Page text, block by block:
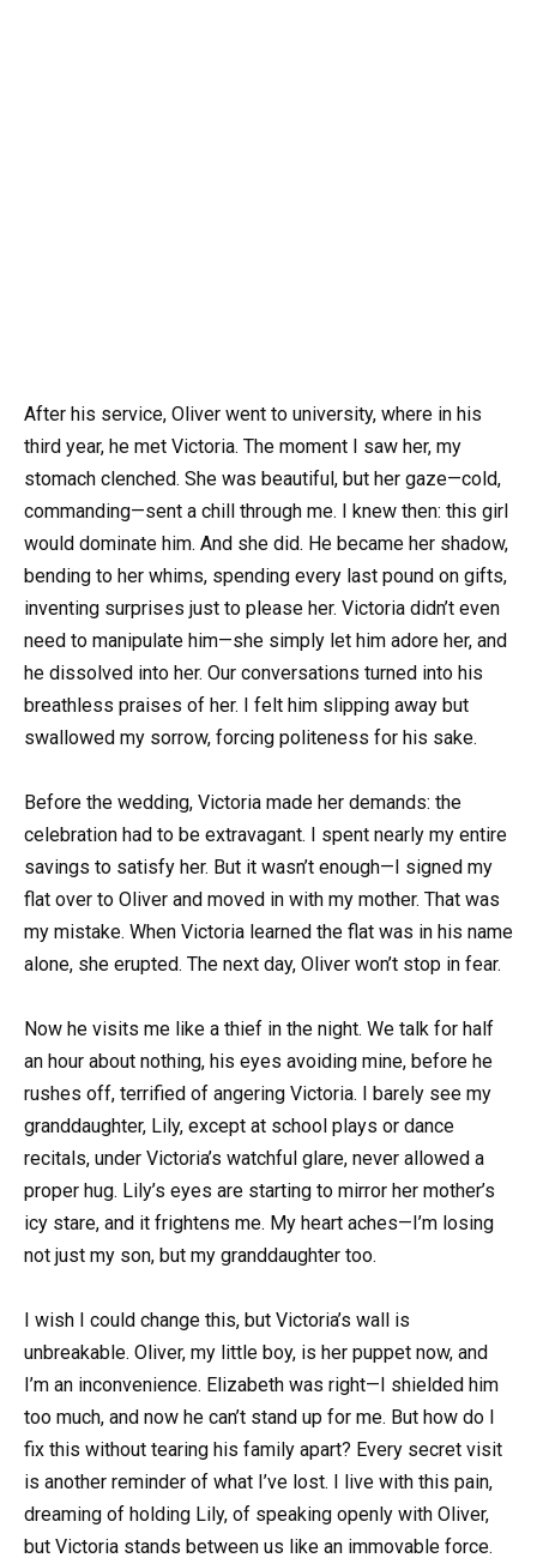
After his service, Oliver went to university, where in his
third year, he met Victoria. The moment I saw her, my
stomach clenched. She was beautiful, but her gaze—cold,
commanding—sent a chill through me. I knew then: this girl
would dominate him. And she did. He became her shadow,
bending to her whims, spending every last pound on gifts,
inventing surprises just to please her. Victoria didn’t even
need to manipulate him—she simply let him adore her, and
he dissolved into her. Our conversations turned into his
breathless praises of her. I felt him slipping away but
swallowed my sorrow, forcing politeness for his sake.
Before the wedding, Victoria made her demands: the
celebration had to be extravagant. I spent nearly my entire
savings to satisfy her. But it wasn’t enough—I signed my
flat over to Oliver and moved in with my mother. That was
my mistake. When Victoria learned the flat was in his name
alone, she erupted. The next day, Oliver won’t stop in fear.
Now he visits me like a thief in the night. We talk for half
an hour about nothing, his eyes avoiding mine, before he
rushes off, terrified of angering Victoria. I barely see my
granddaughter, Lily, except at school plays or dance
recitals, under Victoria’s watchful glare, never allowed a
proper hug. Lily’s eyes are starting to mirror her mother’s
icy stare, and it frightens me. My heart aches—I’m losing
not just my son, but my granddaughter too.
I wish I could change this, but Victoria’s wall is
unbreakable. Oliver, my little boy, is her puppet now, and
I’m an inconvenience. Elizabeth was right—I shielded him
too much, and now he can’t stand up for me. But how do I
fix this without tearing his family apart? Every secret visit
is another reminder of what I’ve lost. I live with this pain,
dreaming of holding Lily, of speaking openly with Oliver,
but Victoria stands between us like an immovable force.